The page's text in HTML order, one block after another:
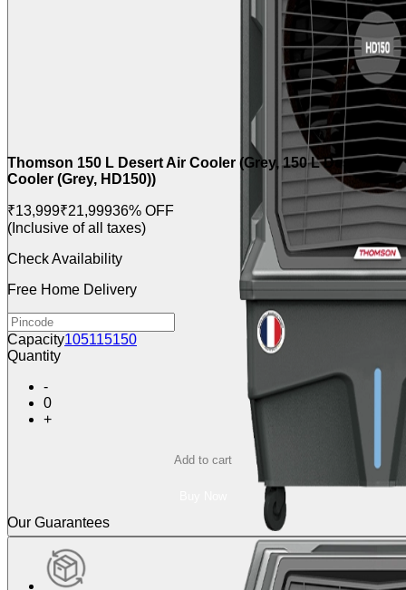
Thomson 150 L Desert Air Cooler (Grey, 150 L Desert Air
Cooler (Grey, HD150))
₹13,999₹21,99936% OFF
(Inclusive of all taxes)
Check Availability
Free Home Delivery
Capacity105115150
Quantity
-
0
+
Add to cart
Our Guarantees